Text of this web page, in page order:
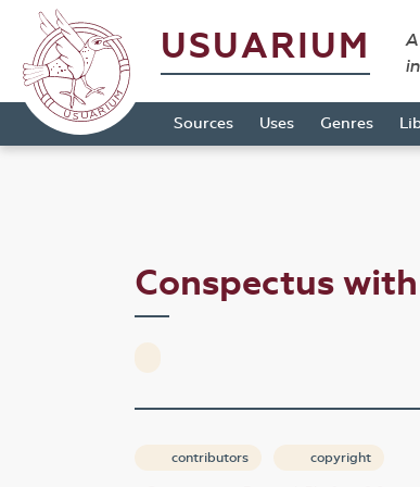
USUARIUM
Sources Uses Genres
Conspectus
contributors copyright